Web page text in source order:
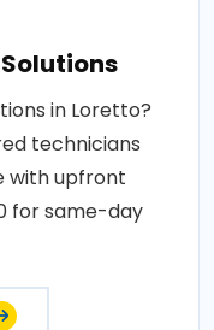
in Loretto?
technicians
with upfront
for same-day